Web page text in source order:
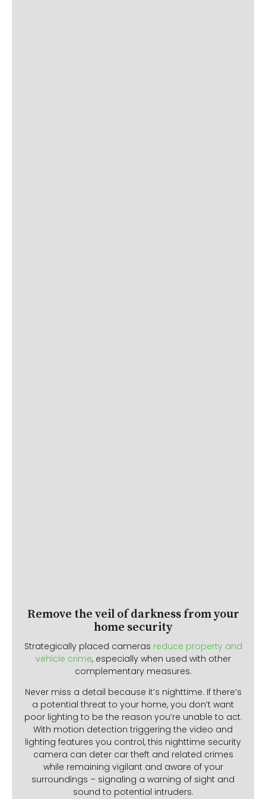
Remove the veil of darkness from your
home security
Strategically placed cameras reduce property and
vehicle crime, especially when used with other
complementary measures.
Never miss a detail because it’s nighttime. If there’s
a potential threat to your home, you don’t want
poor lighting to be the reason you’re unable to act.
With motion detection triggering the video and
lighting features you control, this nighttime security
camera can deter car theft and related crimes
while remaining vigilant and aware of your
surroundings – signaling a warning of sight and
sound to potential intruders.